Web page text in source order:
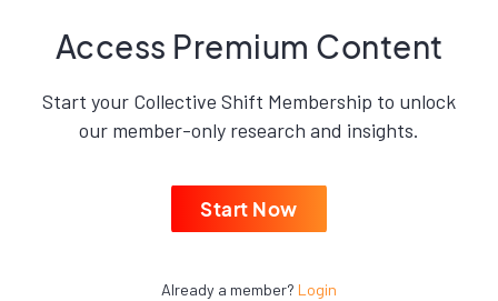
Access Premium Content
Start your Collective Shift Membership to unlock
our member-only research and insights.
Start Now
Already a member? Login